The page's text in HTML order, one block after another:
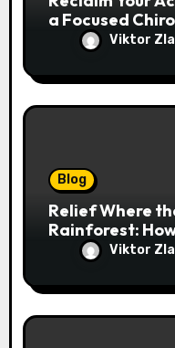
a Focused
Addresses
Viktor
Blog
Relief Where
Rainforest:
Cairns
Movement
Viktor